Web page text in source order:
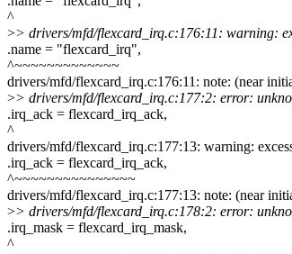
^
>> drivers/mfd/flexcard_irq.c:176:11: warning:
.name = "flexcard_irq",
^~~~~~~~~~~~~~
drivers/mfd/flexcard_irq.c:176:11: note: (near
>> drivers/mfd/flexcard_irq.c:177:2: error:
.irq_ack = flexcard_irq_ack,
^
drivers/mfd/flexcard_irq.c:177:13: warning:
.irq_ack = flexcard_irq_ack,
^~~~~~~~~~~~~~~~
drivers/mfd/flexcard_irq.c:177:13: note: (near
>> drivers/mfd/flexcard_irq.c:178:2: error:
.irq_mask = flexcard_irq_mask,
^